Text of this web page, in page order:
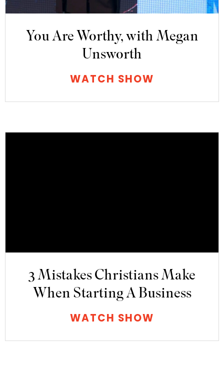
You Are Worthy, with Megan
Unsworth
WATCH SHOW
3 Mistakes Christians Make
When Starting A Business
WATCH SHOW